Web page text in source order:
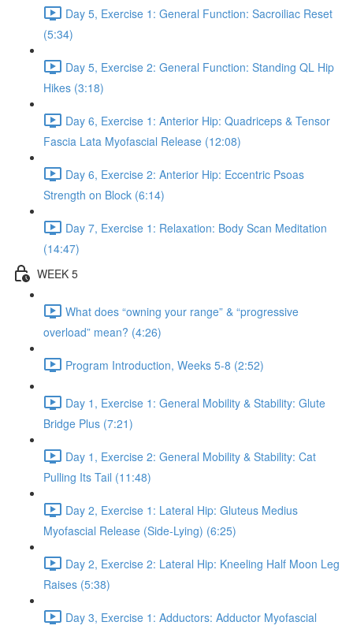
Day 5, Exercise 1: General Function: Sacroiliac Reset
(5:34)
Day 5, Exercise 2: General Function: Standing QL Hip
Hikes (3:18)
Day 6, Exercise 1: Anterior Hip: Quadriceps & Tensor
Fascia Lata Myofascial Release (12:08)
Day 6, Exercise 2: Anterior Hip: Eccentric Psoas
Strength on Block (6:14)
Day 7, Exercise 1: Relaxation: Body Scan Meditation
(14:47)
WEEK 5
What does “owning your range” & “progressive
overload” mean? (4:26)
Program Introduction, Weeks 5-8 (2:52)
Day 1, Exercise 1: General Mobility & Stability: Glute
Bridge Plus (7:21)
Day 1, Exercise 2: General Mobility & Stability: Cat
Pulling Its Tail (11:48)
Day 2, Exercise 1: Lateral Hip: Gluteus Medius
Myofascial Release (Side-Lying) (6:25)
Day 2, Exercise 2: Lateral Hip: Kneeling Half Moon Leg
Raises (5:38)
Day 3, Exercise 1: Adductors: Adductor Myofascial